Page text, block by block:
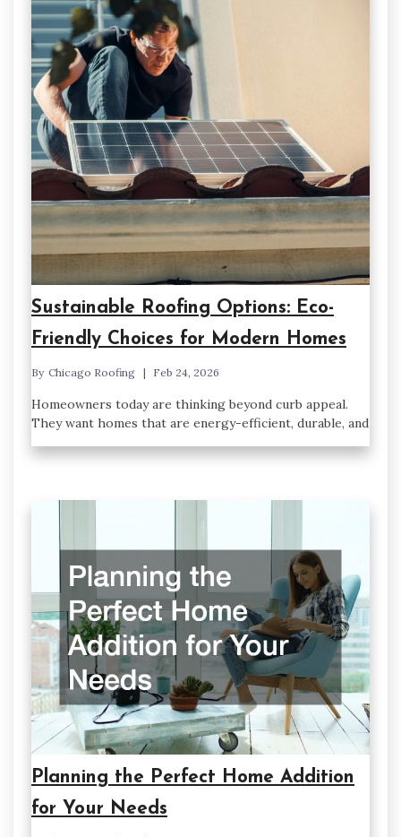
Sustainable Roofing Options: Eco-
Friendly Choices for Modern Homes
By Chicago Roofing Feb 24, 2026
Homeowners today are thinking beyond curb appeal.
They want homes that are energy-efficient, durable, and
Planning the Perfect Home Addition
for Your Needs